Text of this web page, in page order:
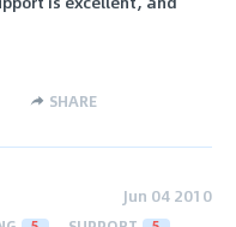
SHARE
Jun 04 2010